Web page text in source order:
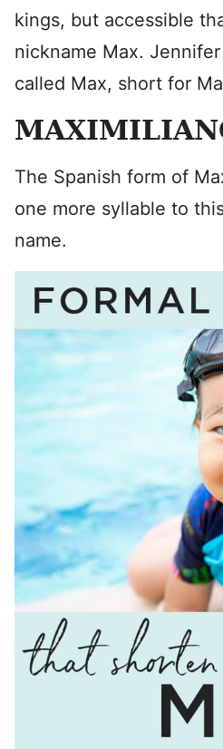
kings, but accessible
nickname Max.
called Max, short for
The Spanish form of
one more syllable to
name.